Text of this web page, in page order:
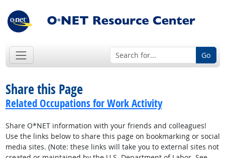
Go
Share this Page
Related Occupations for Work Activity
Share O*NET information with your friends and colleagues!
Use the links below to share this page on bookmarking or social
media sites. (Note: these links will take you to external sites not